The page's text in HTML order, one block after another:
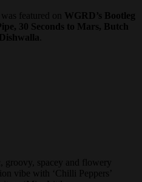
was featured on WGRD’s Bootleg
30 Seconds to Mars, Butch
Dishwalla
groovy, spacey and flowery
vibe with ‘Chilli Peppers’